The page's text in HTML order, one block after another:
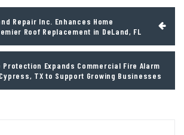
Repair Inc. Enhances Home
Roof Replacement in DeLand, FL
Protection Expands Commercial Fire Alarm
TX to Support Growing Businesses